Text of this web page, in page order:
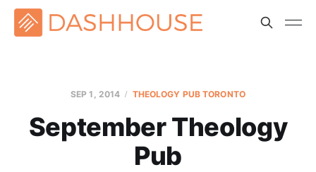
SEP 1, 2014 THEOLOGY PUB TORONTO
September Theology
Pub